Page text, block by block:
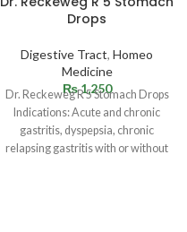
Drops
Digestive Tract, Homeo
Medicine
₨1,250
Dr. Reckeweg R 5 Stomach Drops
Indications: Acute and chronic
gastritis, dyspepsia, chronic
relapsing gastritis with or without